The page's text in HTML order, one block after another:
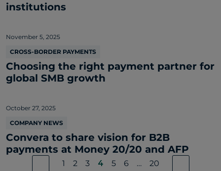
institutions
November 5, 2025
CROSS-BORDER PAYMENTS
Choosing the right payment partner for
global SMB growth
October 27, 2025
COMPANY NEWS
Convera to share vision for B2B
payments at Money 20/20 and AFP
1 2 3 4 5 6 … 20